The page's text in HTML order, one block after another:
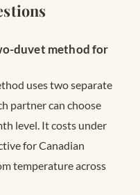
duvet method for
uses two separate
partner can choose
level. It costs under
for Canadian
temperature across